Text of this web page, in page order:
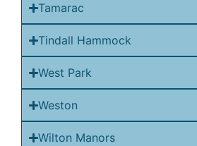
Tamarac
Tindall Hammock
West Park
Weston
Wilton Manors